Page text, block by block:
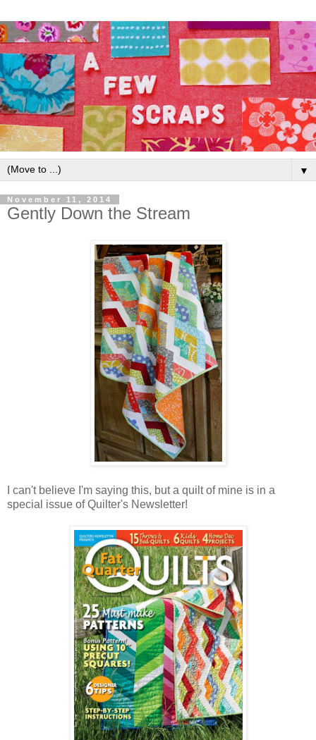
▼
November 11, 2014
Gently Down the Stream
I can't believe I'm saying this, but a quilt of mine is in a
special issue of Quilter's Newsletter!